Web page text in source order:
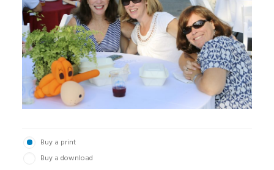
SPORTS
PHOTO GALLERIES FOR PURCHASE
CHECKOUT USD 0
CONTACT
SEARCH
Buy a print
Buy a download